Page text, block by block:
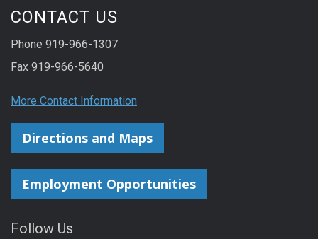
CONTACT US
Phone 919-966-1307
Fax 919-966-5640
More Contact Information
Directions and Maps
Employment Opportunities
Follow Us